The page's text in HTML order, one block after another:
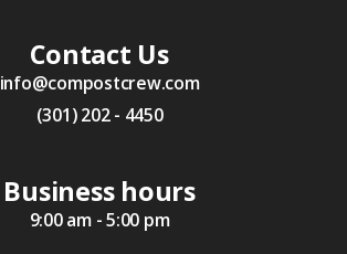
Contact Us
info@compostcrew.com
(301) 202 - 4450
Business hours
9:00 am - 5:00 pm